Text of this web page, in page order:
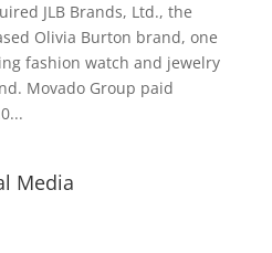
JLB Brands, Ltd., the
Olivia Burton brand, one
fashion watch and jewelry
Movado Group paid
Media